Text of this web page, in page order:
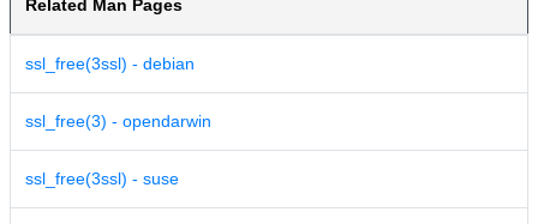
Related Man Pages
ssl_free(3ssl) - debian
ssl_free(3) - opendarwin
ssl_free(3ssl) - suse